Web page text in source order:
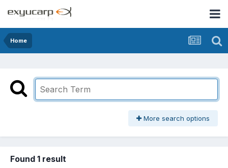
Home
More search options
Found 1 result